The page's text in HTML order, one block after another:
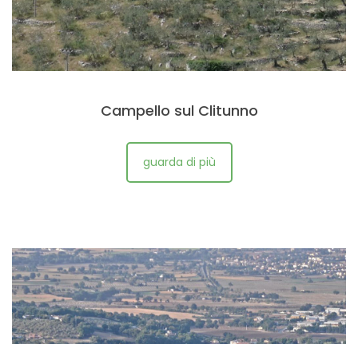
Campello sul Clitunno
guarda di più